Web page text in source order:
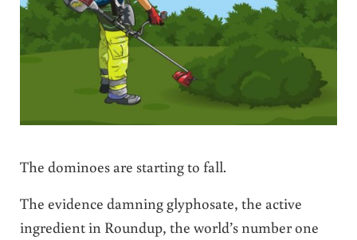
The dominoes are starting to fall.
The evidence damning glyphosate, the active
ingredient in Roundup, the world’s number one